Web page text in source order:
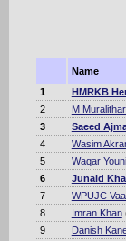
Name
1
HMRKB
2
M
3
Saeed
4
Wasim
5
Waqar
6
Junaid
7
WPUJC
8
Imran Khan
9
Danish